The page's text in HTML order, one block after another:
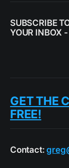
SUBSCRIBE
YOUR INBOX -
GET THE
FREE!
Contact: